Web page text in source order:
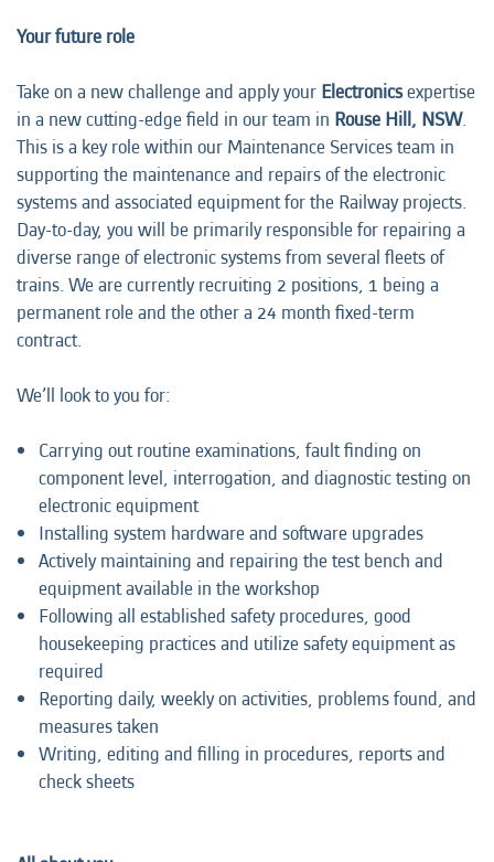
Your future role
Take on a new challenge and apply your Electronicsexpertise
in a new cutting-edge field in our team in Rouse Hill, NSW.
This is a key role within our Maintenance Services team in
supporting the maintenance and repairs of the electronic
systems and associated equipment for the Railway projects.
Day-to-day, you will be primarily responsible for repairing a
diverse range of electronic systems from several fleets of
trains. We are currently recruiting 2 positions, 1 being a
permanent role and the other a 24 month fixed-term
contract.
We’ll look to you for:
Carrying out routine examinations, fault finding on
component level, interrogation, and diagnostic testing on
electronic equipment
Installing system hardware and software upgrades
Actively maintaining and repairing the test bench and
equipment available in the workshop
Following all established safety procedures, good
housekeeping practices and utilize safety equipment as
required
Reporting daily, weekly on activities, problems found, and
measures taken
Writing, editing and filling in procedures, reports and
check sheets